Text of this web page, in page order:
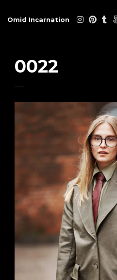
Omid Incarnation
0022